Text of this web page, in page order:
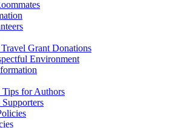
Grant Donations
Environment
for Authors